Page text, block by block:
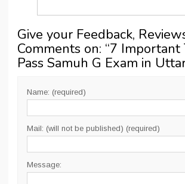
Give your Feedback,
Comments on: “7 Important
Pass Samuh G Exam in
Name: (required)
Mail: (will not be published) (required)
Message: